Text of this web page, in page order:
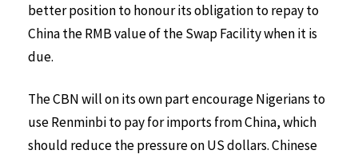
better position to honour its obligation to repay to
China the RMB value of the Swap Facility when it is
due.
The CBN will on its own part encourage Nigerians to
use Renminbi to pay for imports from China, which
should reduce the pressure on US dollars. Chinese